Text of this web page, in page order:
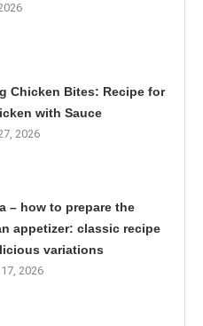
Chicken Bites: Recipe for
with Sauce
2026
– how to prepare the
appetizer: classic recipe
variations
2026